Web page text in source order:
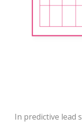
In predictive lead